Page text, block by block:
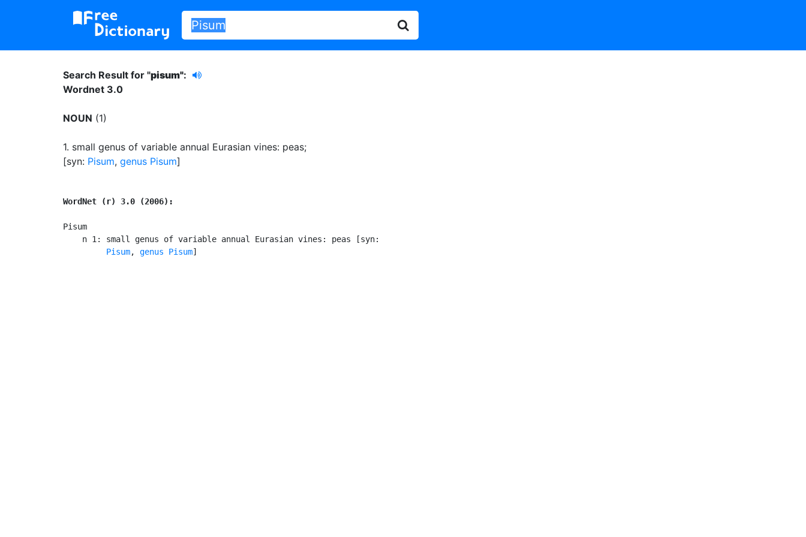
Search Result for "pisum":
Wordnet 3.0
NOUN (1)
1. small genus of variable annual Eurasian vines: peas;
[syn: Pisum, genus Pisum]
WordNet (r) 3.0 (2006):
Pisum
    n 1: small genus of variable annual Eurasian vines: peas [syn:
Pisum, genus Pisum]